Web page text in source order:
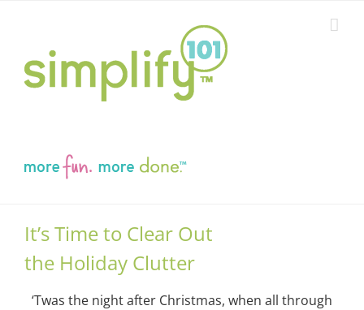
It’s Time to Clear Out
the Holiday Clutter
‘Twas the night after Christmas, when all through